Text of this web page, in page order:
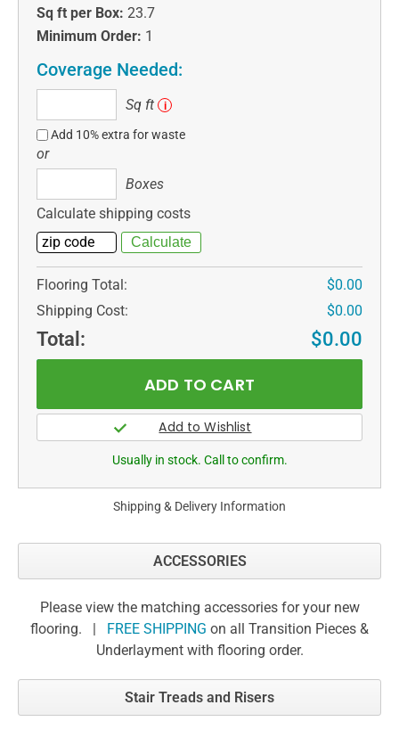
Sq ft per Box: 23.7
Minimum Order: 1
Coverage Needed:
ft
Sq ft i
Add 10% extra for waste
or
Boxes
Calculate shipping costs
Flooring Total:
$0.00
Shipping Cost:
$0.00
Total: $0.00
Usually in stock. Call to confirm.
Shipping & Delivery Information
ACCESSORIES
Please view the matching accessories for your new
flooring. | FREE SHIPPING on all Transition Pieces &
Underlayment with flooring order.
Stair Treads and Risers